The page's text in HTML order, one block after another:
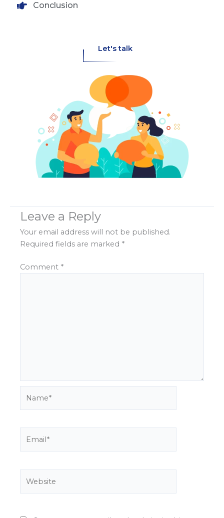
Conclusion
Let's talk
Leave a Reply
Your email address will not be published.
Required fields are marked *
Comment *